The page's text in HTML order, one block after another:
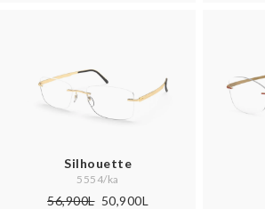
Silhouette
5554/ka
56,900L 50,900L